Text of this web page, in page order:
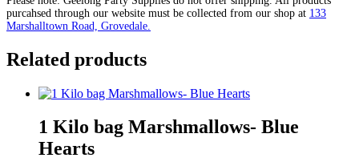
purcahsed through our website must be collected from our shop at 133
Marshalltown Road, Grovedale.
Related products
1 Kilo bag Marshmallows- Blue
Hearts